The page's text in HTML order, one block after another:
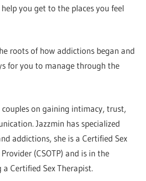
you get to the places you feel
roots of how addictions began and
for you to manage through the
on gaining intimacy, trust,
Jazzmin has specialized
addictions, she is a Certified Sex
(CSOTP) and is in the
a Certified Sex Therapist.